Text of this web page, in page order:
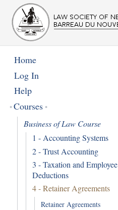
Home
Log In
Help
Courses
Business of Law Course
1 - Accounting Systems
2 - Trust Accounting
3 - Taxation and Employee
Deductions
4 - Retainer Agreements
Retainer Agreements